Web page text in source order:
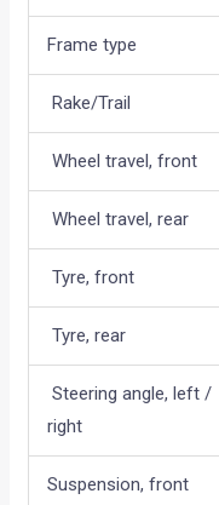
Frame type
Rake/Trail
Wheel travel, front
Wheel travel, rear
Tyre, front
Tyre, rear
Steering angle, left /
right
Suspension, front